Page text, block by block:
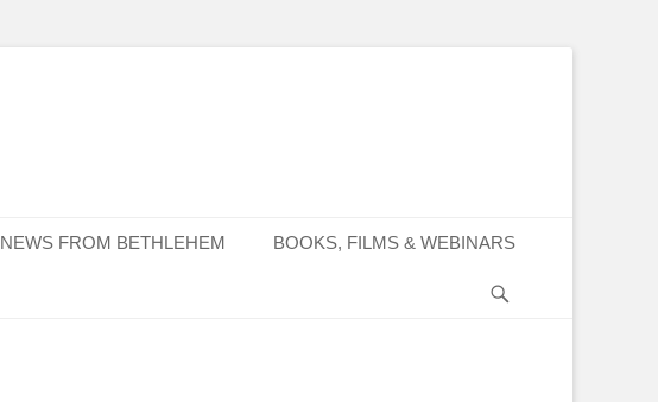
NEWS FROM BETHLEHEM BOOKS, FILMS & WEBINARS